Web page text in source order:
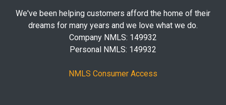
We've been helping customers afford the home of their
dreams for many years and we love what we do.
Company NMLS: 149932
Personal NMLS: 149932
NMLS Consumer Access